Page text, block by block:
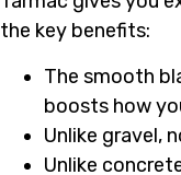
the key benefits:
The smooth
boosts how
Unlike gravel,
Unlike